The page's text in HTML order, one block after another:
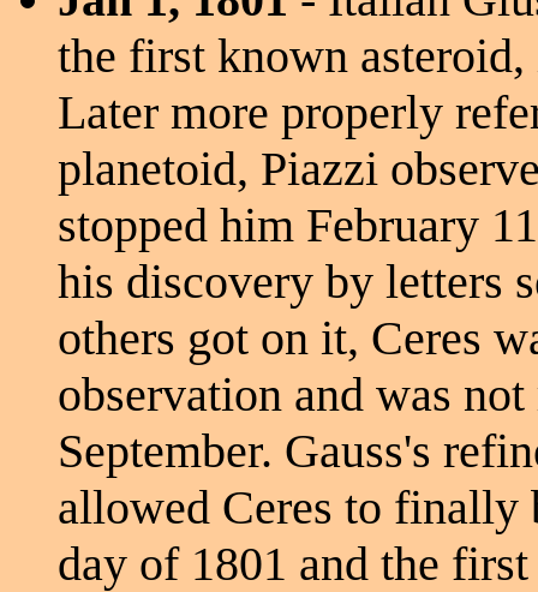
the first known
Later more properly
planetoid, Piazzi
stopped him February
his discovery by letters
others got on it, Ceres
observation and was
September. Gauss's
allowed Ceres to finally
day of 1801 and the